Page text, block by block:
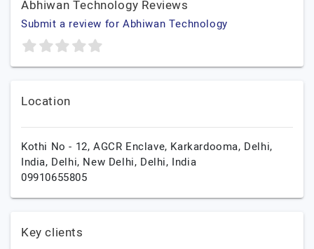
Abhiwan Technology Reviews
Submit a review for Abhiwan Technology
Location
Kothi No - 12, AGCR Enclave, Karkardooma, Delhi,
India, Delhi, New Delhi, Delhi, India
09910655805
Key clients